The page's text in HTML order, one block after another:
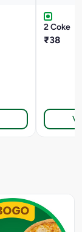
2 Coke
₹38